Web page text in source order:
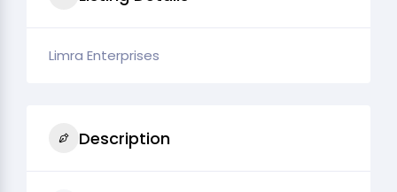
Limra Enterprises
Description